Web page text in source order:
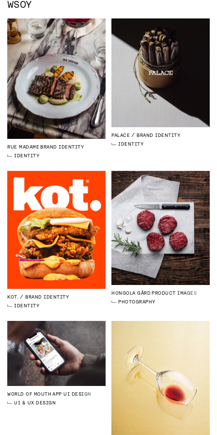
WSOY
RUE MADAME BRAND IDENTITY
IDENTITY
PALACE
BRAND IDENTITY
IDENTITY
KOT.
BRAND IDENTITY
IDENTITY
HONGOLA GÅRDPRODUCT IMAGES
PHOTOGRAPHY
WORLD OF MOUTH APP UI DESIGN
UI & UX DESIGN